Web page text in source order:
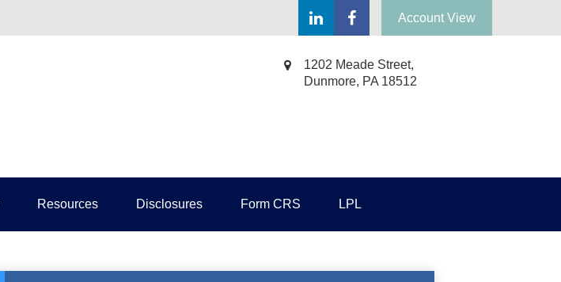
Account View
1202 Meade Street,
Dunmore, PA 18512
Resources Disclosures Form CRS LPL